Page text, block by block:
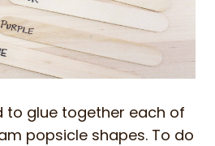
to glue together each of
popsicle shapes. To do